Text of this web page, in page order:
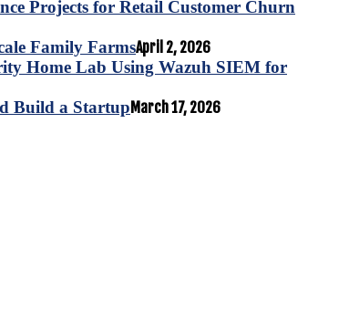
Projects for Retail Customer Churn
Family FarmsApril 2, 2026
Home Lab Using Wazuh SIEM for
Build a Startup March 17, 2026